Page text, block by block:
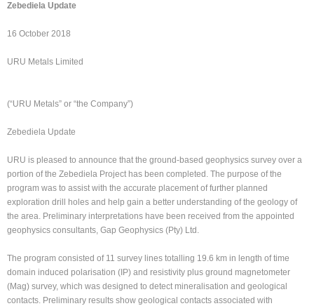
Zebediela Update
16 October 2018
URU Metals Limited
(“URU Metals” or “the Company”)
Zebediela Update
URU is pleased to announce that the ground-based geophysics survey over a
portion of the Zebediela Project has been completed. The purpose of the
program was to assist with the accurate placement of further planned
exploration drill holes and help gain a better understanding of the geology of
the area. Preliminary interpretations have been received from the appointed
geophysics consultants, Gap Geophysics (Pty) Ltd.
The program consisted of 11 survey lines totalling 19.6 km in length of time
domain induced polarisation (IP) and resistivity plus ground magnetometer
(Mag) survey, which was designed to detect mineralisation and geological
contacts. Preliminary results show geological contacts associated with